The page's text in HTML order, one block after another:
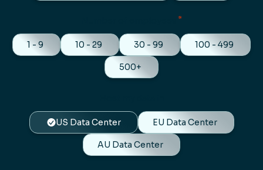
*
1 - 9 10 - 29 30 - 99 100 - 499
500+
US Data Center EU Data Center
AU Data Center